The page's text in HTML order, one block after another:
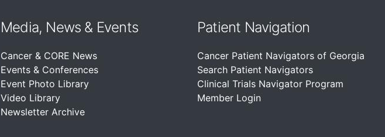
Media, News & Events
Cancer & CORE News
Events & Conferences
Event Photo Library
Video Library
Newsletter Archive
Patient Navigation
Cancer Patient Navigators of Georgia
Search Patient Navigators
Clinical Trials Navigator Program
Member Login